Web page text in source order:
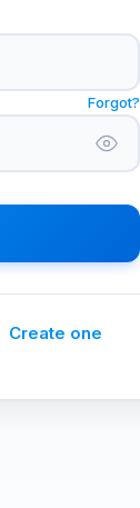
Forgot?
Create one